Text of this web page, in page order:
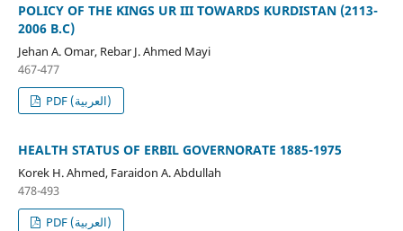
POLICY OF THE KINGS UR III TOWARDS KURDISTAN (2113-
2006 B.C)
Jehan A. Omar, Rebar J. Ahmed Mayi
467-477
PDF (العربية)
HEALTH STATUS OF ERBIL GOVERNORATE 1885-1975
Korek H. Ahmed, Faraidon A. Abdullah
478-493
PDF (العربية)